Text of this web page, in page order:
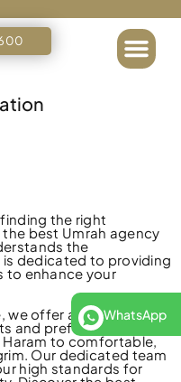
WhatsApp
the right
best Umrah agency
the
dedicated to providing
to enhance your
we offer a diverse range
and preferences—from
to comfortable,
Our dedicated team
high standards for